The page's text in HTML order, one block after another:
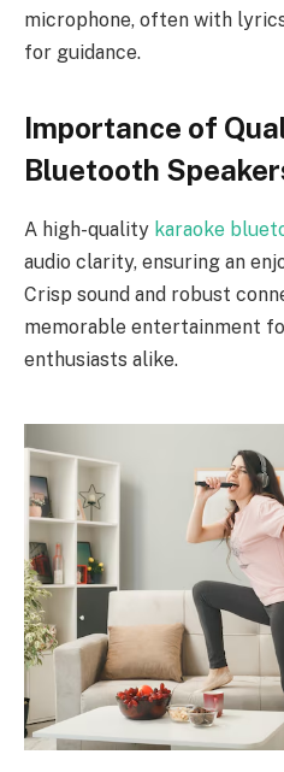
microphone, often with
for guidance.
Importance of
Bluetooth
A high-quality karaoke
audio clarity, ensuring an
Crisp sound and robust
memorable entertainment
enthusiasts alike.